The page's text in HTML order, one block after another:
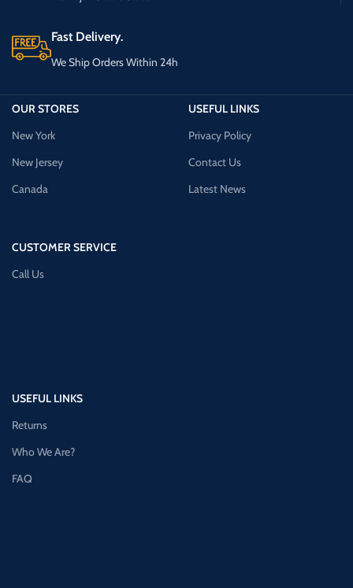
Fast Delivery.
We Ship Orders Within 24h
OUR STORES
New York
New Jersey
Canada
CUSTOMER SERVICE
Call Us
USEFUL LINKS
Privacy Policy
Contact Us
Latest News
USEFUL LINKS
Returns
Who We Are?
FAQ